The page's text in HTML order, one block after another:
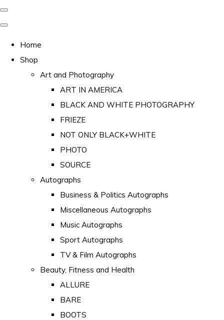
Home
Shop
Art and Photography
ART IN AMERICA
BLACK AND WHITE PHOTOGRAPHY
FRIEZE
NOT ONLY BLACK+WHITE
PHOTO
SOURCE
Autographs
Business & Politics Autographs
Miscellaneous Autographs
Music Autographs
Sport Autographs
TV & Film Autographs
Beauty, Fitness and Health
ALLURE
BARE
BOOTS